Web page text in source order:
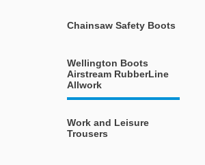
Chainsaw Safety Boots
Wellington Boots
Airstream RubberLine
Allwork
Work and Leisure
Trousers